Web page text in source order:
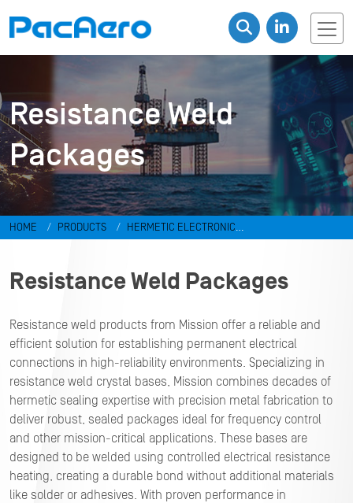
Resistance Weld
Packages
HOME PRODUCTS
HERMETIC ELECTRONIC
Resistance Weld Packages
Resistance weld products from Mission offer a reliable and
efficient solution for establishing permanent electrical
connections in high-reliability environments. Specializing in
resistance weld crystal bases, Mission combines decades of
hermetic sealing expertise with precision metal fabrication to
deliver robust, sealed packages ideal for frequency control
and other mission-critical applications. These bases are
designed to be welded using controlled electrical resistance
heating, creating a durable bond without additional materials
like solder or adhesives. With proven performance in